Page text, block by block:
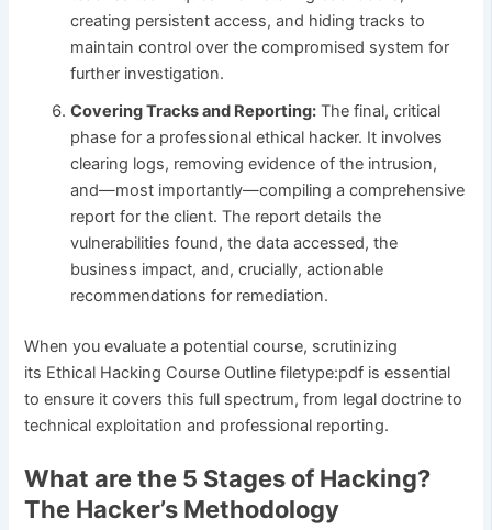
creating persistent access, and hiding tracks to
maintain control over the compromised system for
further investigation.
Covering Tracks and Reporting: The final, critical
phase for a professional ethical hacker. It involves
clearing logs, removing evidence of the intrusion,
and—most importantly—compiling a comprehensive
report for the client. The report details the
vulnerabilities found, the data accessed, the
business impact, and, crucially, actionable
recommendations for remediation.
When you evaluate a potential course, scrutinizing
its Ethical Hacking Course Outline filetype:pdf is essential
to ensure it covers this full spectrum, from legal doctrine to
technical exploitation and professional reporting.
What are the 5 Stages of Hacking?
The Hacker’s Methodology